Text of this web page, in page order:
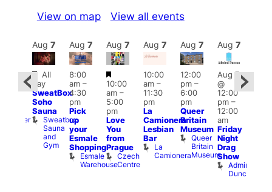
View on map View all events
Bunker
Aug 7
Featured
All
day
SweatBox
Soho
Sauna
Sweatbox
Sauna
and
Gym
Aug 7
8:00
am–
4:30
pm
Pick
up
your
Esmale
Shopping
Esmale
Warehouse
Aug 7
Featured
10:00
am–
5:00
pm
Love
You
from
Prague
Czech
Centre
Aug 7
10:00
am–
11:30
pm
La
Camionera
Lesbian
Bar
La
Camionera
Aug 7
12:00
pm–
6:00
pm
Queer
Britain
Museum
Queer
Britain
Museum
Aug 7
Aug 7
@
12:00
pm–
12:00
am
Friday
Night
Drag
Show
Admiral
Duncan